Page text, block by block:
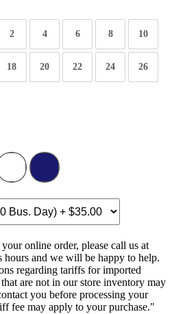
2 4 6 8 10
18 20 22 24 26
online order, please call us at
hours and we will be happy to help.
regarding tariffs for imported
are not in our store inventory may
you before processing your
fee may apply to your purchase."